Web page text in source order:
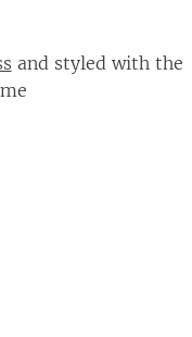
and styled with the